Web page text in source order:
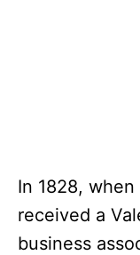
In 1828,
received a
business